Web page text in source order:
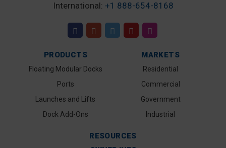
International: +1 888-654-8168
PRODUCTS
Floating Modular Docks
Ports
Launches and Lifts
Dock Add-Ons
MARKETS
Residential
Commercial
Government
Industrial
RESOURCES